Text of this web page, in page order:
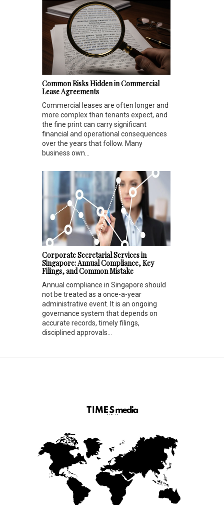
Common Risks Hidden in Commercial
Lease Agreements
Commercial leases are often longer and
more complex than tenants expect, and
the fine print can carry significant
financial and operational consequences
over the years that follow. Many
business own...
Corporate Secretarial Services in
Singapore: Annual Compliance, Key
Filings, and Common Mistake
Annual compliance in Singapore should
not be treated as a once-a-year
administrative event. It is an ongoing
governance system that depends on
accurate records, timely filings,
disciplined approvals...